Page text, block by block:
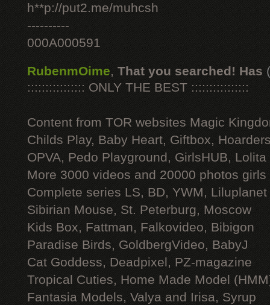
h**p://put2.me/muhcsh
----------
000A000591
RubenmOime, That you searched! Has
:::::::::::::::: ONLY THE BEST ::::::::::::::::
Content from TOR websites Magic
Childs Play, Baby Heart, Giftbox,
OPVA, Pedo Playground, GirlsHUB, Lolita
More 3000 videos and 20000 photos
Complete series LS, BD, YWM, Liluplanet
Sibirian Mouse, St. Peterburg, Moscow
Kids Box, Fattman, Falkovideo, Bibigon
Paradise Birds, GoldbergVideo, BabyJ
Cat Goddess, Deadpixel, PZ-magazine
Tropical Cuties, Home Made Model
Fantasia Models, Valya and Irisa, Syrup